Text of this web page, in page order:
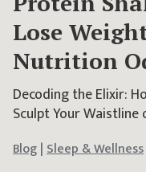
Lose
Nutrition
Decoding the Elixir:
Sculpt Your Waistline
Blog|Sleep & Wellness